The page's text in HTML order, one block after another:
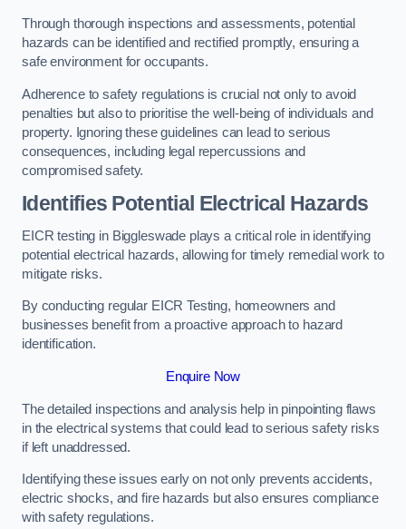
Through thorough inspections and assessments, potential
hazards can be identified and rectified promptly, ensuring a
safe environment for occupants.
Adherence to safety regulations is crucial not only to avoid
penalties but also to prioritise the well-being of individuals and
property. Ignoring these guidelines can lead to serious
consequences, including legal repercussions and
compromised safety.
Identifies Potential Electrical Hazards
EICR testing in Biggleswade plays a critical role in identifying
potential electrical hazards, allowing for timely remedial work to
mitigate risks.
By conducting regular EICR Testing, homeowners and
businesses benefit from a proactive approach to hazard
identification.
Enquire Now
The detailed inspections and analysis help in pinpointing flaws
in the electrical systems that could lead to serious safety risks
if left unaddressed.
Identifying these issues early on not only prevents accidents,
electric shocks, and fire hazards but also ensures compliance
with safety regulations.